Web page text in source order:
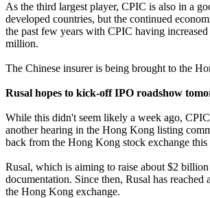
As the third largest player, CPIC is also in a
developed countries, but the continued
the past few years with CPIC having
million.
The Chinese insurer is being brought to the
Rusal hopes to kick-off IPO roadshow
While this didn't seem likely a week ago,
another hearing in the Hong Kong listing
back from the Hong Kong stock exchange this
Rusal, which is aiming to raise about $2
documentation. Since then, Rusal has
the Hong Kong exchange.